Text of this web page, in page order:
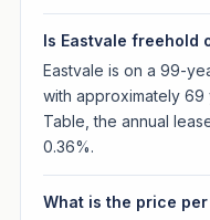
Is Eastvale freehold
Eastvale is on a 99-
with approximately 69
Table, the annual
0.36%.
What is the price